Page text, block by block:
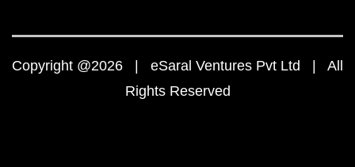
Copyright @2026 | eSaral Ventures Pvt Ltd | All
Rights Reserved